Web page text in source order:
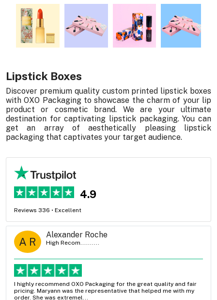
Lipstick Boxes
Discover premium quality custom printed lipstick boxes
with OXO Packaging to showcase the charm of your lip
product or cosmetic brand. We are your ultimate
destination for captivating lipstick packaging. You can
get an array of aesthetically pleasing lipstick
packaging that captivates your target audience.
4.9
Reviews 336 • Excellent
A R
Alexander Roche
High Recom..........
I highly recommend OXO Packaging for the great quality and fair
pricing. Maryann was the representative that helped me with my
order. She was extremel...